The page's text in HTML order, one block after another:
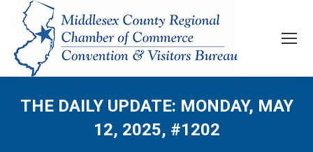
THE DAILY UPDATE: MONDAY, MAY
12, 2025, #1202